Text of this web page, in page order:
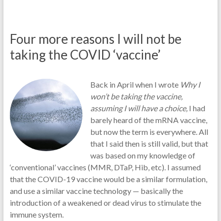
Four more reasons I will not be
taking the COVID ‘vaccine’
Back in April when I wrote Why I
won’t be taking the vaccine,
assuming I will have a choice, I had
barely heard of the mRNA vaccine,
but now the term is everywhere. All
that I said then is still valid, but that
was based on my knowledge of
‘conventional’ vaccines (MMR, DTaP, Hib, etc). I assumed
that the COVID-19 vaccine would be a similar formulation,
and use a similar vaccine technology — basically the
introduction of a weakened or dead virus to stimulate the
immune system.